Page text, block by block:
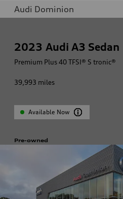
Audi Dominion
2023 Audi A3 Sedan
Premium Plus 40 TFSI® S tronic®
39,993 miles
Available Now
Pre-owned